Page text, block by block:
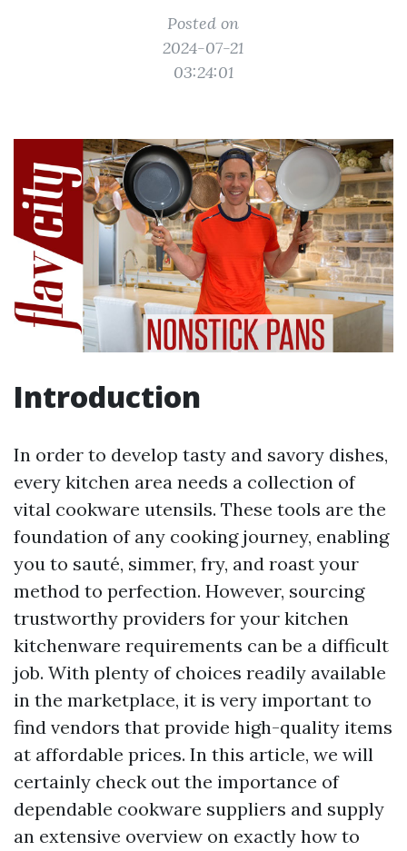
Posted on
2024-07-21
03:24:01
Introduction
In order to develop tasty and savory dishes,
every kitchen area needs a collection of
vital cookware utensils. These tools are the
foundation of any cooking journey, enabling
you to sauté, simmer, fry, and roast your
method to perfection. However, sourcing
trustworthy providers for your kitchen
kitchenware requirements can be a difficult
job. With plenty of choices readily available
in the marketplace, it is very important to
find vendors that provide high-quality items
at affordable prices. In this article, we will
certainly check out the importance of
dependable cookware suppliers and supply
an extensive overview on exactly how to